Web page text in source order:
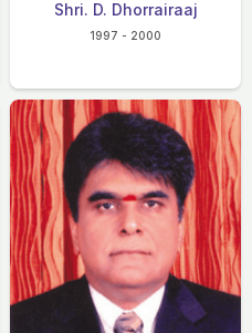
Shri. D. Dhorrairaaj
1997 - 2000